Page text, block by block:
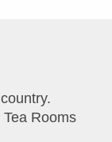
Rooms